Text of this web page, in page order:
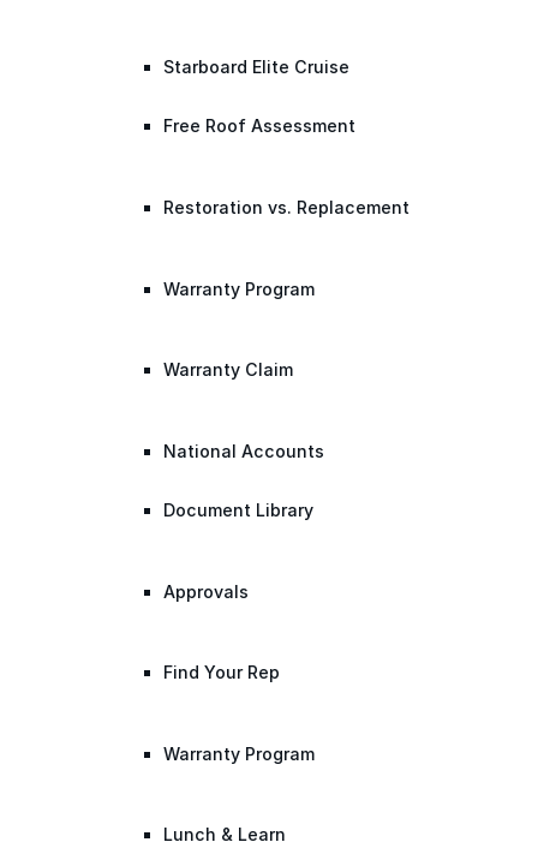
Starboard Elite Cruise
Free Roof Assessment
Restoration vs. Replacement
Warranty Program
Warranty Claim
National Accounts
Document Library
Approvals
Find Your Rep
Warranty Program
Lunch & Learn